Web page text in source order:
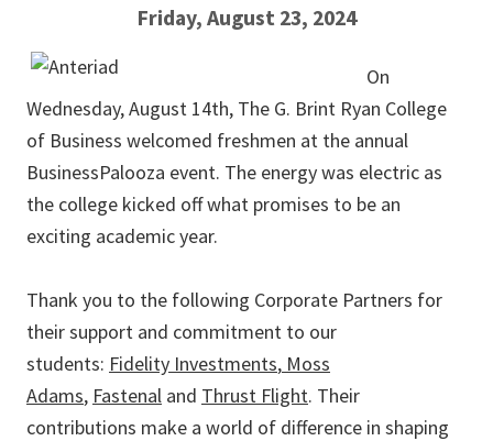
Friday, August 23, 2024
On
Wednesday, August 14th, The G. Brint Ryan College
of Business welcomed freshmen at the annual
BusinessPalooza event. The energy was electric as
the college kicked off what promises to be an
exciting academic year.
Thank you to the following Corporate Partners for
their support and commitment to our
students: Fidelity Investments, Moss
Adams, Fastenal and Thrust Flight. Their
contributions make a world of difference in shaping